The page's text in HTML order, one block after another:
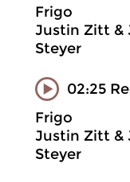
Frigo
Justin Zitt &
Steyer
02:25
Frigo
Justin Zitt &
Steyer